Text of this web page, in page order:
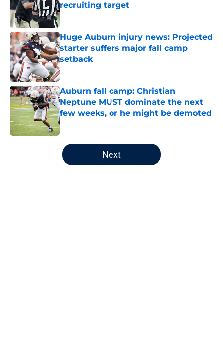
recruiting target
Published by on Invalid Date
Huge Auburn injury news: Projected
starter suffers major fall camp
setback
Published by on Invalid Date
Auburn fall camp: Christian
Neptune MUST dominate the next
few weeks, or he might be demoted
Published by on Invalid Date
5 related articles loaded
Next